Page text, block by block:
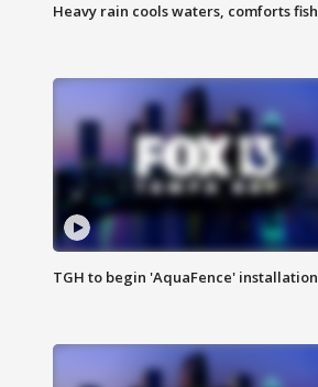
Heavy rain cools waters, comforts fish
TGH to begin 'AquaFence' installation